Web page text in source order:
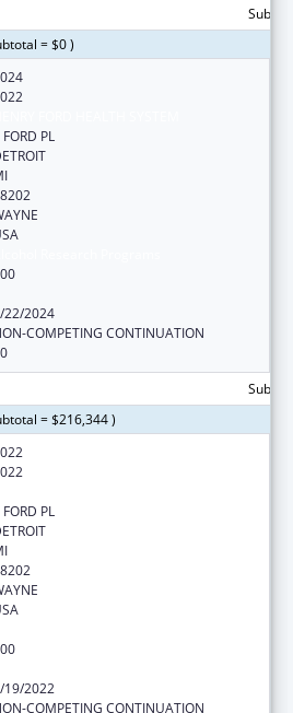
= $0 )
FORD PL
22/2024
COMPETING CONTINUATION
= $216,344 )
FORD PL
19/2022
COMPETING CONTINUATION